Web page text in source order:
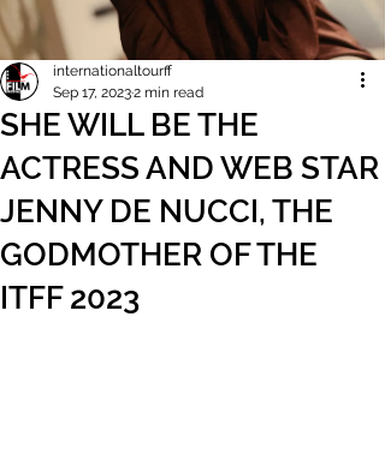
SHE WILL BE THE
ACTRESS AND WEB STAR
JENNY DE NUCCI, THE
GODMOTHER OF THE
ITFF 2023
internationaltourff
Sep 17, 20232 min read